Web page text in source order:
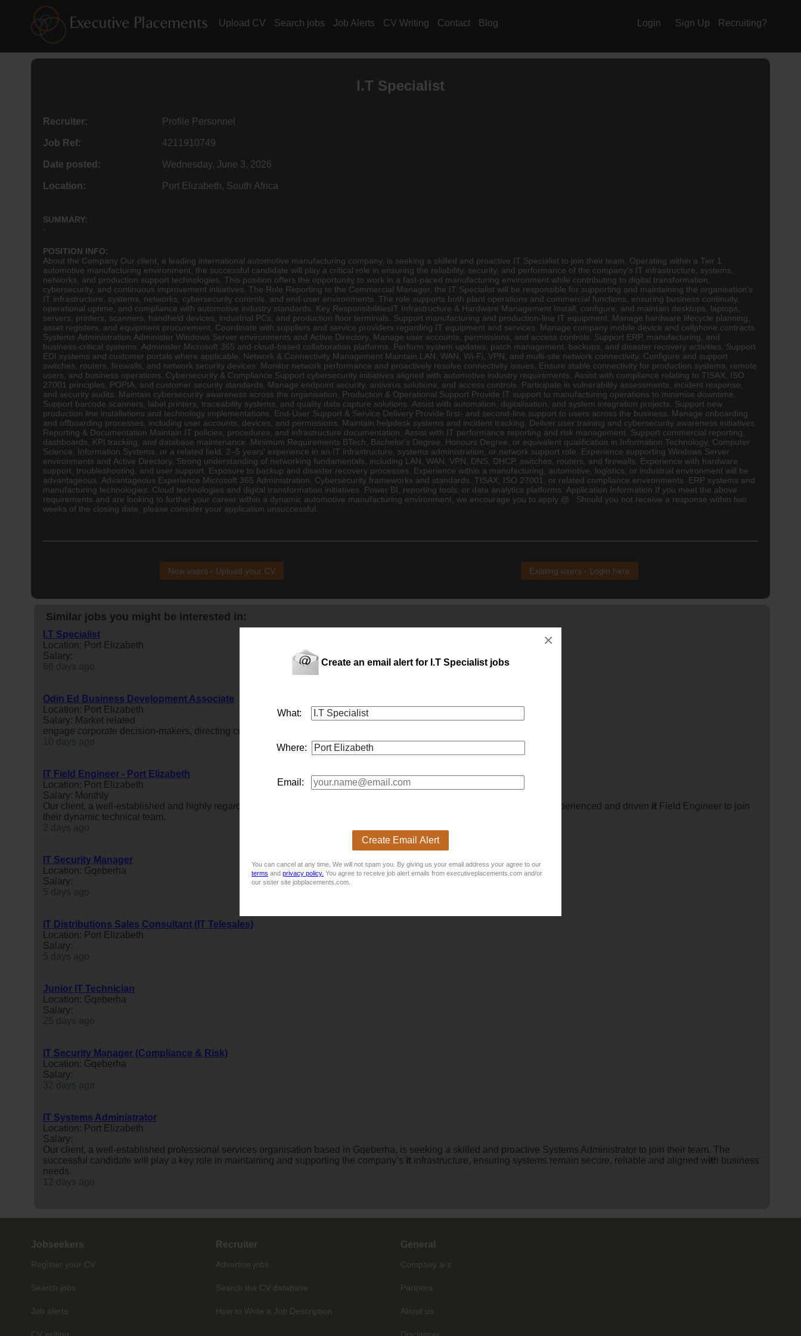
Create an email alert for I.T Specialist jobs
What:
Where:
Email:
Create Email Alert
You can cancel at any time. We will not spam you. By giving us your email address your agree to our
terms and privacy policy. You agree to receive job alert emails from executiveplacements.com and/or
our sister site jobplacements.com.
×
Upload CV Search jobs Job Alerts CV Writing Contact Blog Login Sign Up Recruiting?
I.T Specialist
Recruiter: Profile Personnel
Job Ref: 4211910749
Date posted: Wednesday, June 3, 2026
Location: Port Elizabeth, South Africa
SUMMARY:
-
POSITION INFO:
About the Company Our client, a leading international automotive manufacturing company, is seeking a skilled and proactive IT Specialist to join their team. Operating within a Tier 1
automotive manufacturing environment, the successful candidate will play a critical role in ensuring the reliability, security, and performance of the company's IT infrastructure, systems,
networks, and production support technologies. This position offers the opportunity to work in a fast-paced manufacturing environment while contributing to digital transformation,
cybersecurity, and continuous improvement initiatives. The Role Reporting to the Commercial Manager, the IT Specialist will be responsible for supporting and maintaining the organisation's
IT infrastructure, systems, networks, cybersecurity controls, and end-user environments. The role supports both plant operations and commercial functions, ensuring business continuity,
operational uptime, and compliance with automotive industry standards. Key ResponsibilitiesIT Infrastructure & Hardware Management Install, configure, and maintain desktops, laptops,
servers, printers, scanners, handheld devices, industrial PCs, and production floor terminals. Support manufacturing and production-line IT equipment. Manage hardware lifecycle planning,
asset registers, and equipment procurement. Coordinate with suppliers and service providers regarding IT equipment and services. Manage company mobile device and cellphone contracts.
Systems Administration Administer Windows Server environments and Active Directory. Manage user accounts, permissions, and access controls. Support ERP, manufacturing, and
business-critical systems. Administer Microsoft 365 and cloud-based collaboration platforms. Perform system updates, patch management, backups, and disaster recovery activities. Support
EDI systems and customer portals where applicable. Network & Connectivity Management Maintain LAN, WAN, Wi-Fi, VPN, and multi-site network connectivity. Configure and support
switches, routers, firewalls, and network security devices. Monitor network performance and proactively resolve connectivity issues. Ensure stable connectivity for production systems, remote
users, and business operations. Cybersecurity & Compliance Support cybersecurity initiatives aligned with automotive industry requirements. Assist with compliance relating to TISAX, ISO
27001 principles, POPIA, and customer security standards. Manage endpoint security, antivirus solutions, and access controls. Participate in vulnerability assessments, incident response,
and security audits. Maintain cybersecurity awareness across the organisation. Production & Operational Support Provide IT support to manufacturing operations to minimise downtime.
Support barcode scanners, label printers, traceability systems, and quality data capture solutions. Assist with automation, digitalisation, and system integration projects. Support new
production line installations and technology implementations. End-User Support & Service Delivery Provide first- and second-line support to users across the business. Manage onboarding
and offboarding processes, including user accounts, devices, and permissions. Maintain helpdesk systems and incident tracking. Deliver user training and cybersecurity awareness initiatives.
Reporting & Documentation Maintain IT policies, procedures, and infrastructure documentation. Assist with IT performance reporting and risk management. Support commercial reporting,
dashboards, KPI tracking, and database maintenance. Minimum Requirements BTech, Bachelor's Degree, Honours Degree, or equivalent qualification in Information Technology, Computer
Science, Information Systems, or a related field. 2–5 years' experience in an IT infrastructure, systems administration, or network support role. Experience supporting Windows Server
environments and Active Directory. Strong understanding of networking fundamentals, including LAN, WAN, VPN, DNS, DHCP, switches, routers, and firewalls. Experience with hardware
support, troubleshooting, and user support. Exposure to backup and disaster recovery processes. Experience within a manufacturing, automotive, logistics , or industrial environment will be
advantageous. Advantageous Experience Microsoft 365 Administration. Cybersecurity frameworks and standards. TISAX, ISO 27001, or related compliance environments. ERP systems and
manufacturing technologies. Cloud technologies and digital transformation initiatives. Power BI, reporting tools, or data analytics platforms. Application Information If you meet the above
requirements and are looking to further your career within a dynamic automotive manufacturing environment, we encourage you to apply @ Should you not receive a response within two
weeks of the closing date, please consider your application unsuccessful.
New users - Upload your CV Existing users - Login here
Similar jobs you might be interested in:
I.T Specialist
Location: Port Elizabeth
Salary:
Odin Ed Business Development Associate
Location: Port Elizabeth
Salary: Market related
engage corporate decision-makers, directing compliance funding into education solutions, etc.
IT Field Engineer - Port Elizabeth
Location: Port Elizabeth
Salary: Monthly
Our client, a well-established and highly regarded
solutions company based in Port Elizabeth, is seeking to appoint an experienced and driven it Field Engineer to join
their dynamic technical team.
IT Security Manager
Location: Gqeberha
Salary:
IT Distributions Sales Consultant (IT Telesales)
Location: Port Elizabeth
Salary:
Junior IT Technician
Location: Gqeberha
Salary:
IT Security Manager (Compliance & Risk)
Location: Gqeberha
Salary:
IT Systems Administrator
Location: Port Elizabeth
Salary:
Our client, a well-established professional services organisation based in Gqeberha, is seeking a skilled and proactive Systems Administrator to join their team. The
successful candidate will play a key role in maintaining and supporting the company’s it infrastructure, ensuring systems remain secure, reliable and aligned wit h business
needs.
Jobseekers
Register your CV
Search jobs
Job alerts
CV writing
Recruiter
Advertise jobs
Search the CV database
How to Write a Job Description
General
Company a-z
Partners
About us
Disclaimer